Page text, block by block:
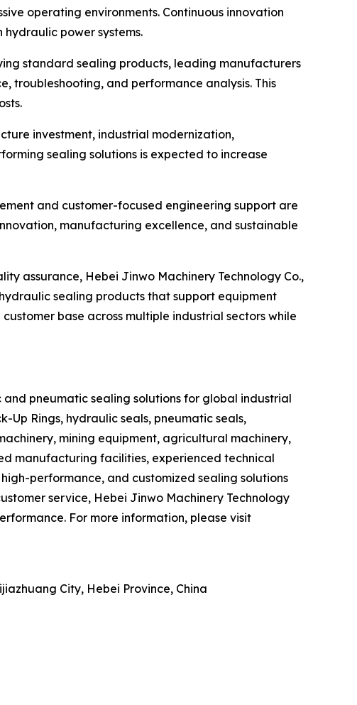
operating environments. Continuous innovation
power systems.
standard sealing products, leading manufacturers
troubleshooting, and performance analysis. This
investment, industrial modernization,
sealing solutions is expected to increase
and customer-focused engineering support are
manufacturing excellence, and sustainable
assurance, Hebei Jinwo Machinery Technology Co.,
sealing products that support equipment
base across multiple industrial sectors while
pneumatic sealing solutions for global industrial
Up Rings, hydraulic seals, pneumatic seals,
mining equipment, agricultural machinery,
manufacturing facilities, experienced technical
performance, and customized sealing solutions
service, Hebei Jinwo Machinery Technology
For more information, please visit
City, Hebei Province, China